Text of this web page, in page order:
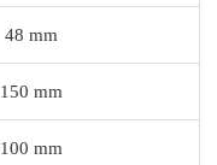
48 mm
150 mm
100 mm